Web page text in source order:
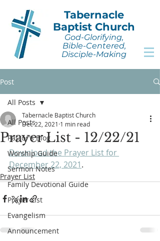
Tabernacle
Baptist Church
God-Glorifying,
Bible-Centered,
Disciple-Making
Post
All Posts
Pastor's Blog
Worship Guide
Sermon Notes
Family Devotional Guide
Prayer List
Evangelism
Announcement
All Posts
Prayer List - 12/22/21
Tabernacle Baptist Church
Dec 22, 2021 1 min read
Download the Prayer List for
December 22, 2021.
Prayer List